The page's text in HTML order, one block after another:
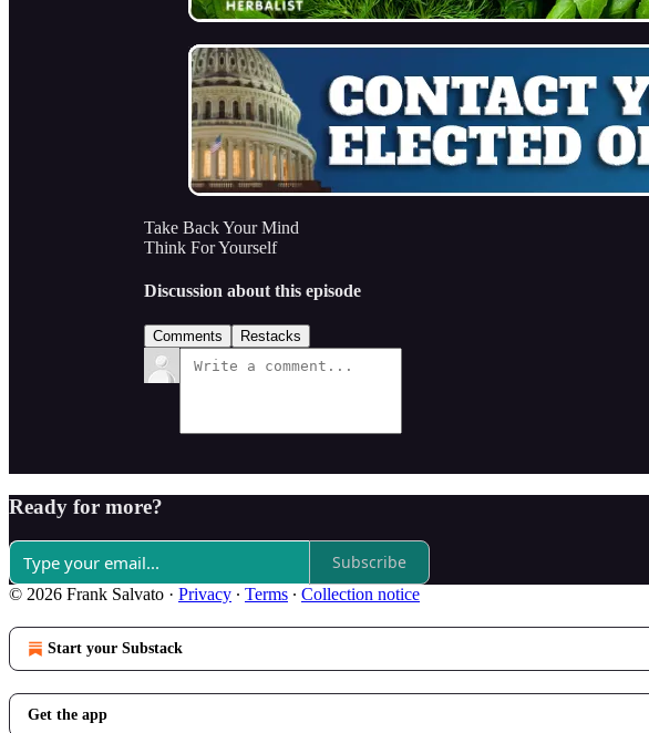
Take Back Your Mind
Think For Yourself
Discussion about this episode
Comments Restacks
Ready for more?
Subscribe
© 2026 Frank Salvato · Privacy ∙ Terms ∙ Collection notice
Start your Substack
Get the app